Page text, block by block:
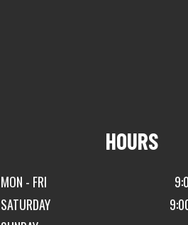
HOURS
MON - FRI
SATURDAY